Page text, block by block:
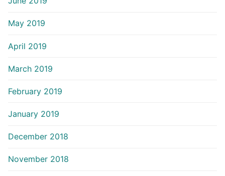
May 2019
April 2019
March 2019
February 2019
January 2019
December 2018
November 2018